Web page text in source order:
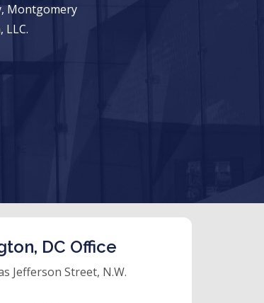
Montgomery
DC Office
Jefferson Street, N.W.